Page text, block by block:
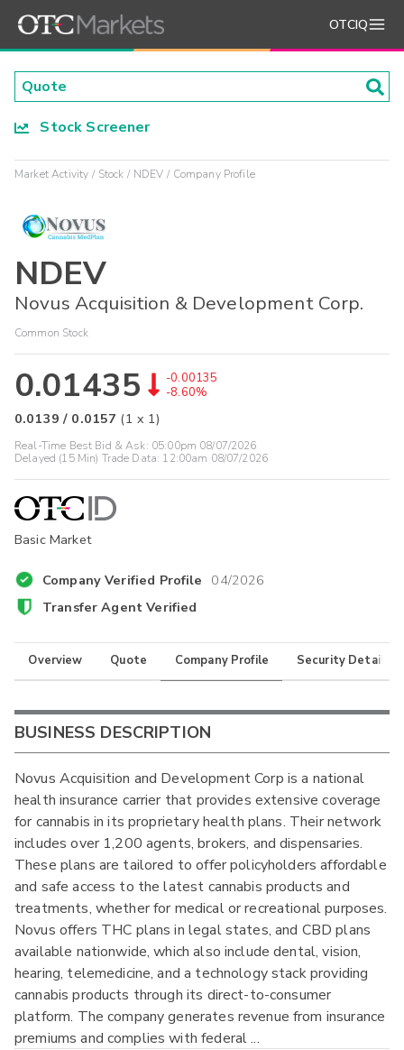
OTCIQ
Stock Screener
Market Activity Stock NDEV Company Profile
NDEV
Novus Acquisition & Development Corp.
Common Stock
0.01435
-0.00135
-8.60%
0.0139 / 0.0157 (1 x 1)
Real-Time Best Bid & Ask: 05:00pm 08/07/2026
Delayed (15 Min) Trade Data: 12:00am 08/07/2026
Basic Market
Company Verified Profile 04/2026
Transfer Agent Verified
Overview Quote Company Profile Security Details
BUSINESS DESCRIPTION
Novus Acquisition and Development Corp is a national
health insurance carrier that provides extensive coverage
for cannabis in its proprietary health plans. Their network
includes over 1,200 agents, brokers, and dispensaries.
These plans are tailored to offer policyholders affordable
and safe access to the latest cannabis products and
treatments, whether for medical or recreational purposes.
Novus offers THC plans in legal states, and CBD plans
available nationwide, which also include dental, vision,
hearing, telemedicine, and a technology stack providing
cannabis products through its direct-to-consumer
platform. The company generates revenue from insurance
premiums and complies with federal...